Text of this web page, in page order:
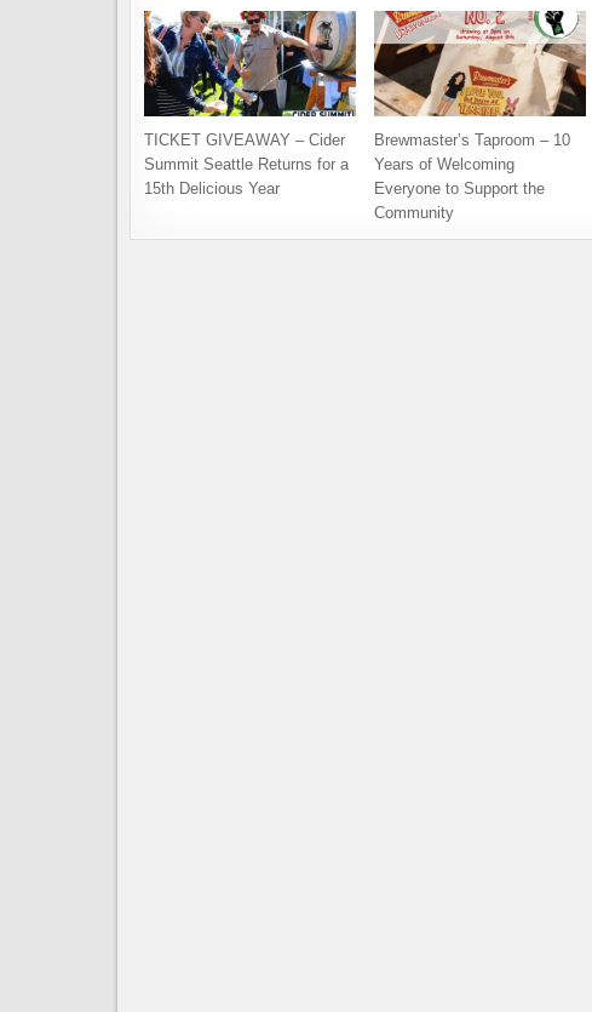
TICKET GIVEAWAY – Cider
Summit Seattle Returns for a
15th Delicious Year
Brewmaster’s Taproom – 10
Years of Welcoming
Everyone to Support the
Community